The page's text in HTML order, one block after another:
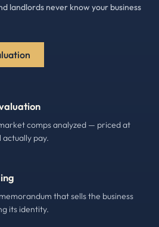
landlords never know your business
comps analyzed — priced at
actually pay.
that sells the business
its identity.